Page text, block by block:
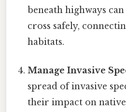
beneath highways
cross safely,
habitats.
Manage Invasive
spread of invasive
their impact on